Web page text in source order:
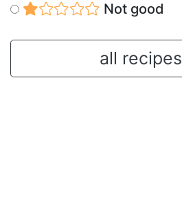
Not good
all recipes